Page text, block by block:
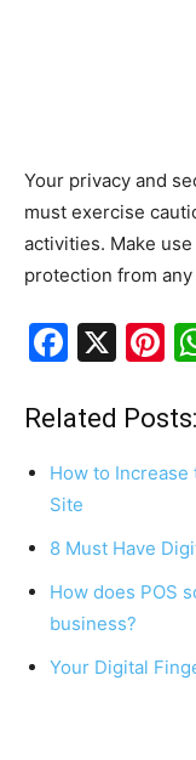
Your privacy and
must exercise
activities. Make
protection from
F
c
e
b
o
o
k
X
er
e
Related Posts:
How to
Site
8 Must Have
How does POS
business?
Your Digital